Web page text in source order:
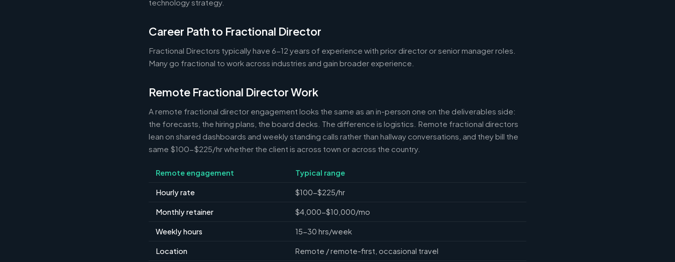
technology strategy.
Career Path to Fractional Director
Fractional Directors typically have 6-12 years of experience with prior director or senior manager roles.
Many go fractional to work across industries and gain broader experience.
Remote Fractional Director Work
A remote fractional director engagement looks the same as an in-person one on the deliverables side:
the forecasts, the hiring plans, the board decks. The difference is logistics. Remote fractional directors
lean on shared dashboards and weekly standing calls rather than hallway conversations, and they bill the
same $100-$225/hr whether the client is across town or across the country.
Remote engagement Typical range
Hourly rate $100-$225/hr
Monthly retainer $4,000-$10,000/mo
Weekly hours 15-30 hrs/week
Location Remote / remote-first, occasional travel